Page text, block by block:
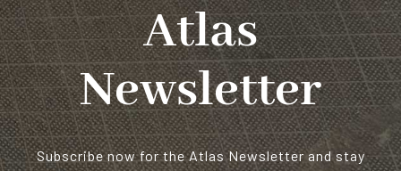
Atlas
Newsletter
Subscribe now for the Atlas Newsletter and stay